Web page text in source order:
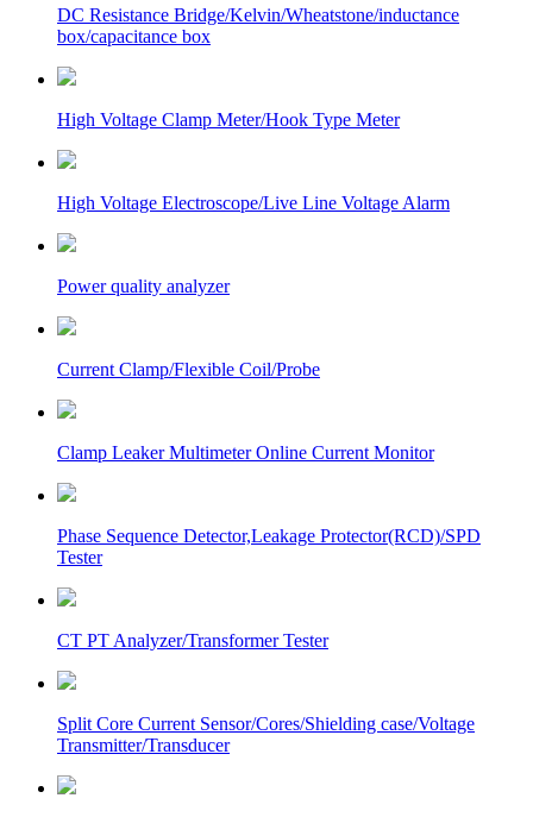
DC Resistance Bridge/Kelvin/Wheatstone/inductance
box/capacitance box
High Voltage Clamp Meter/Hook Type Meter
High Voltage Electroscope/Live Line Voltage Alarm
Power quality analyzer
Current Clamp/Flexible Coil/Probe
Clamp Leaker Multimeter Online Current Monitor
Phase Sequence Detector,Leakage Protector(RCD)/SPD
Tester
CT PT Analyzer/Transformer Tester
Split Core Current Sensor/Cores/Shielding case/Voltage
Transmitter/Transducer